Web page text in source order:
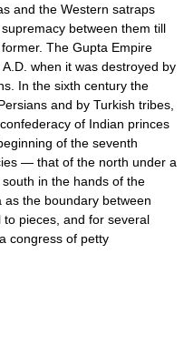
and the Western satraps
between them till
The Gupta Empire
when it was destroyed by
In the sixth century the
and by Turkish tribes,
of Indian princes
of the seventh
— that of the north under a
in the hands of the
the boundary between
pieces, and for several
congress of petty